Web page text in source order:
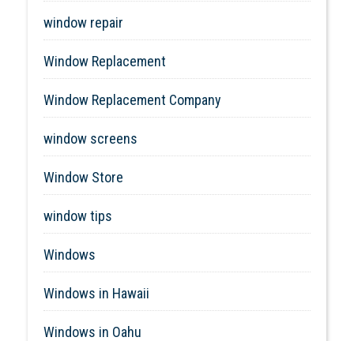
window repair
Window Replacement
Window Replacement Company
window screens
Window Store
window tips
Windows
Windows in Hawaii
Windows in Oahu